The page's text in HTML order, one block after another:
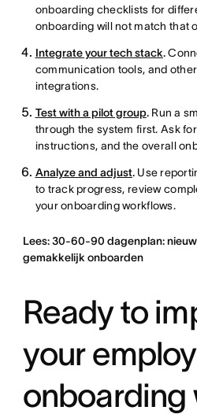
onboarding checklists for
onboarding will not match that
Integrate your tech stack.
communication tools, and
integrations.
Test with a pilot group.Run a
through the system first. Ask
instructions, and the overall
Analyze and adjust.Use
to track progress, review
your onboarding workflows.
Lees: 30-60-90 dagenplan:
gemakkelijk onboarden
Ready to
your
onboarding